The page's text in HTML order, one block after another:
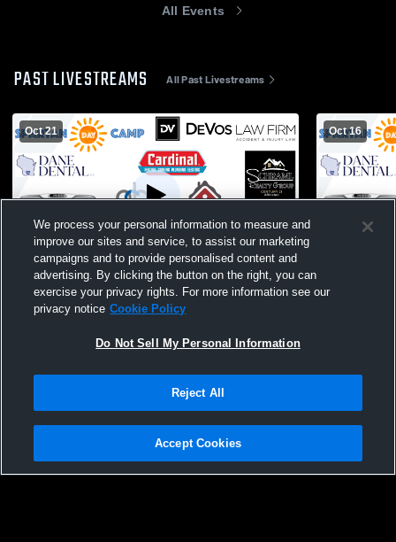
All Events
PAST LIVESTREAMS All Past Livestreams
Oct 21
W 3-0
McFarland High School vs Monroe High
School Womens Varsity Volleyball
Oct 16
McFarland
Privacy Policy |Terms & Conditions |Software License Agreement |Do
Not Sell My Personal Information |Cookies |Security
We process your personal information to measure and
improve our sites and service, to assist our marketing
campaigns and to provide personalised content and
advertising. By clicking the button on the right, you can
exercise your privacy rights. For more information see our
privacy notice Cookie Policy
Do Not Sell My Personal Information
Reject All
Accept Cookies